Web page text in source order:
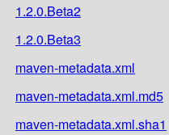
1.2.0.Beta2
1.2.0.Beta3
maven-metadata.xml
maven-metadata.xml.md5
maven-metadata.xml.sha1